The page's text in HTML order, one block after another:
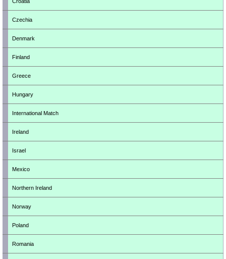
Czechia
Denmark
Finland
Greece
Hungary
International Match
Ireland
Israel
Mexico
Northern Ireland
Norway
Poland
Romania